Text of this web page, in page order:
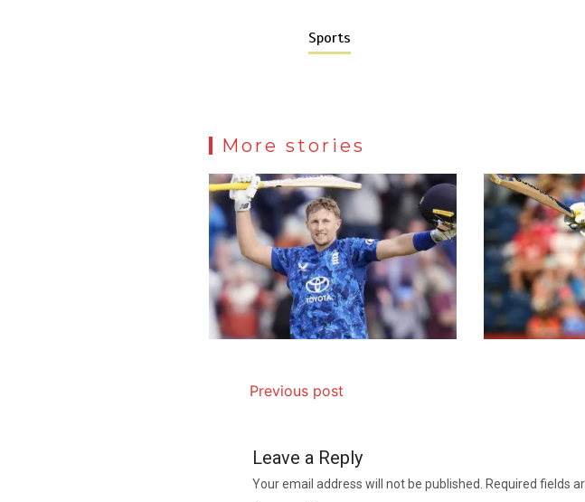
Sports
More stories
Previous post
Leave a Reply
Your email address will not be published. Required fields